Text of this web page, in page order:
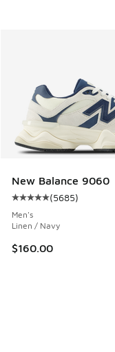
New Balance 9060
Average customer
(5685)
Men's
Linen / Navy
$160.00